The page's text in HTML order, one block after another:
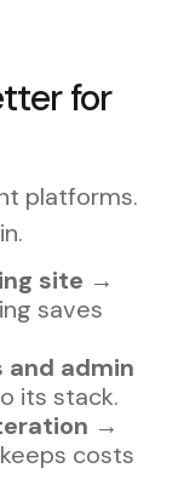
for
platforms.
site →
saves
admin
its stack.
→
costs